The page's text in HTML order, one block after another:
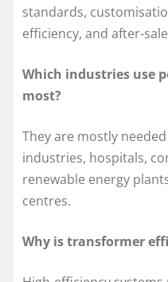
standards,
efficiency, and after-
Which industries use
most?
They are mostly
industries, hospitals,
renewable energy
centres.
Why is transformer